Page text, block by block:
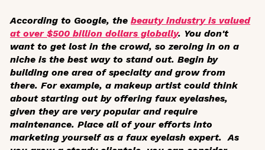
According to Google, the beauty industry is valued
at over $500 billion dollars globally. You don't
want to get lost in the crowd, so zeroing in on a
niche is the best way to stand out. Begin by
building one area of specialty and grow from
there. For example, a makeup artist could think
about starting out by offering faux eyelashes,
given they are very popular and require
maintenance. Place all of your efforts into
marketing yourself as a faux eyelash expert. As